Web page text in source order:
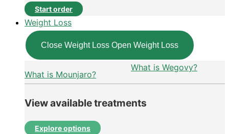
Start order
Weight Loss
Close Weight Loss Open Weight Loss
What is Mounjaro?
What is Wegovy?
View available treatments
Explore options